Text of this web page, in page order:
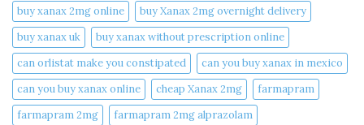
buy xanax 2mg online​
buy Xanax 2mg overnight delivery
buy xanax uk​
buy xanax without prescription online​
can orlistat make you constipated​
can you buy xanax in mexico​
can you buy xanax online​
cheap Xanax 2mg
farmapram
farmapram 2mg
farmapram 2mg alprazolam